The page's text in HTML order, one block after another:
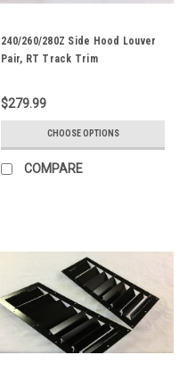
240/260/280Z Side Hood Louver
Pair, RT Track Trim
$279.99
CHOOSE OPTIONS
COMPARE